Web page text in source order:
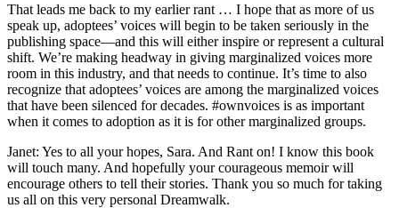
That leads me back to my earlier rant … I hope that as more of us
speak up, adoptees’ voices will begin to be taken seriously in the
publishing space—and this will either inspire or represent a cultural
shift. We’re making headway in giving marginalized voices more
room in this industry, and that needs to continue. It’s time to also
recognize that adoptees’ voices are among the marginalized voices
that have been silenced for decades. #ownvoices is as important
when it comes to adoption as it is for other marginalized groups.
Janet: Yes to all your hopes, Sara. And Rant on! I know this book
will touch many. And hopefully your courageous memoir will
encourage others to tell their stories. Thank you so much for taking
us all on this very personal Dreamwalk.